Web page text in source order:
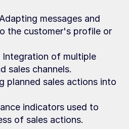
Adapting messages and
the customer's profile or
Integration of multiple
sales channels.
planned sales actions into
indicators used to
of sales actions.